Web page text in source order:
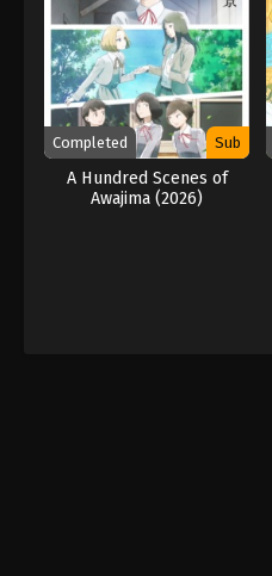
Completed Sub
A Hundred Scenes of
Awajima (2026)